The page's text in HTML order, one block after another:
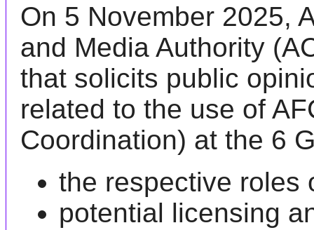
On 5 November 2025,
and Media Authority (
that solicits public
related to the use of
Coordination) at the 6
the respective roles
potential licensing